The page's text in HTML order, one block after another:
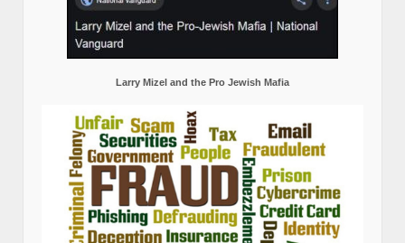
Larry Mizel and the Pro Jewish Mafia